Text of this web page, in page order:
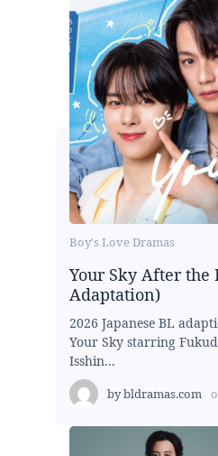
Boy's Love Dramas
Your Sky After the
Adaptation)
2026 Japanese BL
Your Sky starring
Isshin...
bybldramas.com